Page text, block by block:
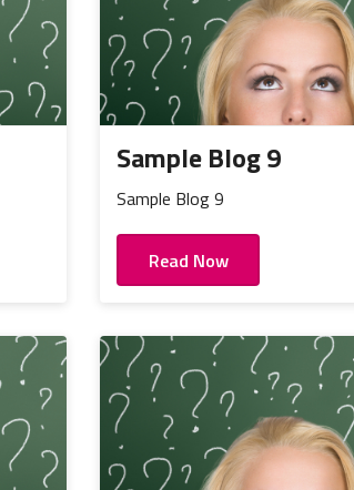
Sample Blog 9
Sample Blog 9
Read Now